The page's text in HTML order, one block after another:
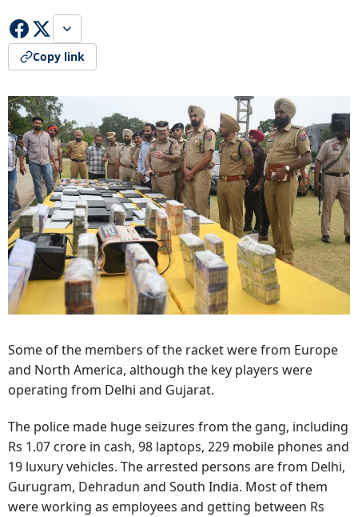
Copy link
Some of the members of the racket were from Europe
and North America, although the key players were
operating from Delhi and Gujarat.
The police made huge seizures from the gang, including
Rs 1.07 crore in cash, 98 laptops, 229 mobile phones and
19 luxury vehicles. The arrested persons are from Delhi,
Gurugram, Dehradun and South India. Most of them
were working as employees and getting between Rs